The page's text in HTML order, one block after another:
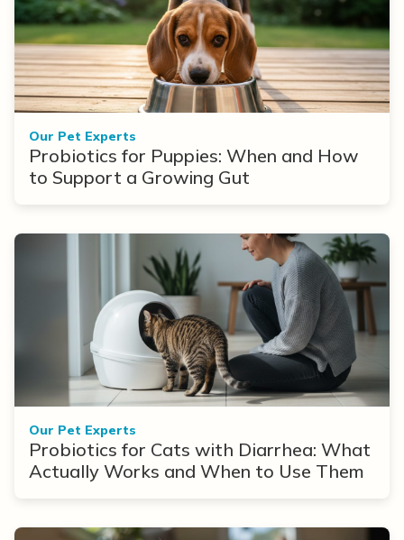
Our Pet Experts
Probiotics for Puppies: When and How
to Support a Growing Gut
Our Pet Experts
Probiotics for Cats with Diarrhea: What
Actually Works and When to Use Them